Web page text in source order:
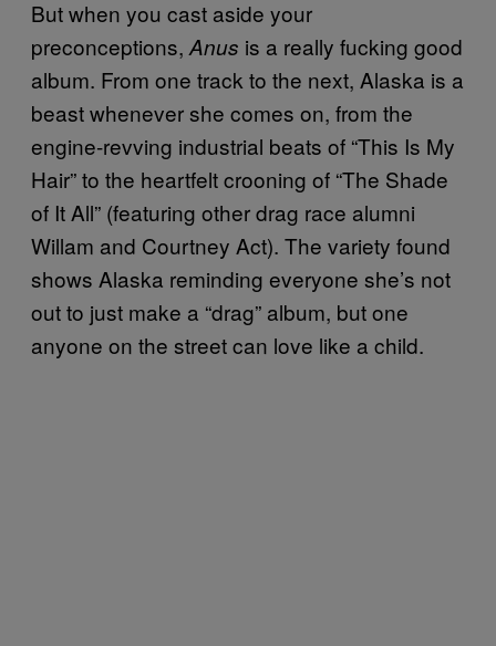
But when you cast aside your
preconceptions, Anus is a really fucking good
album. From one track to the next, Alaska is a
beast whenever she comes on, from the
engine-revving industrial beats of “This Is My
Hair” to the heartfelt crooning of “The Shade
of It All” (featuring other drag race alumni
Willam and Courtney Act). The variety found
shows Alaska reminding everyone she’s not
out to just make a “drag” album, but one
anyone on the street can love like a child.